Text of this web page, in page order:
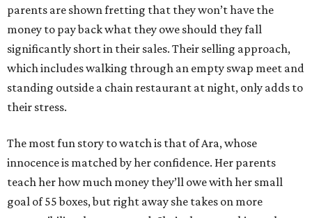
parents are shown fretting that they won’t have the
money to pay back what they owe should they fall
significantly short in their sales. Their selling approach,
which includes walking through an empty swap meet and
standing outside a chain restaurant at night, only adds to
their stress.
The most fun story to watch is that of Ara, whose
innocence is matched by her confidence. Her parents
teach her how much money they’ll owe with her small
goal of 55 boxes, but right away she takes on more